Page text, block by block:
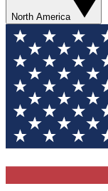
North America